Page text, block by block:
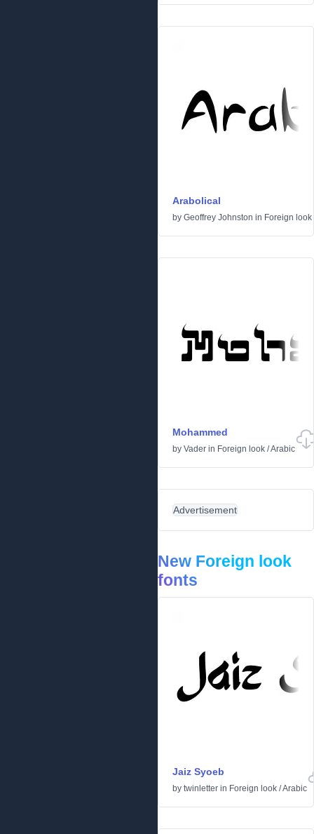
Arabolical
by Geoffrey Johnston in Foreign look
Mohammed
by Vader in Foreign look /Arabic
Advertisement
New Foreign look
fonts
Jaiz Syoeb
by twinletter in Foreign look /Arabic